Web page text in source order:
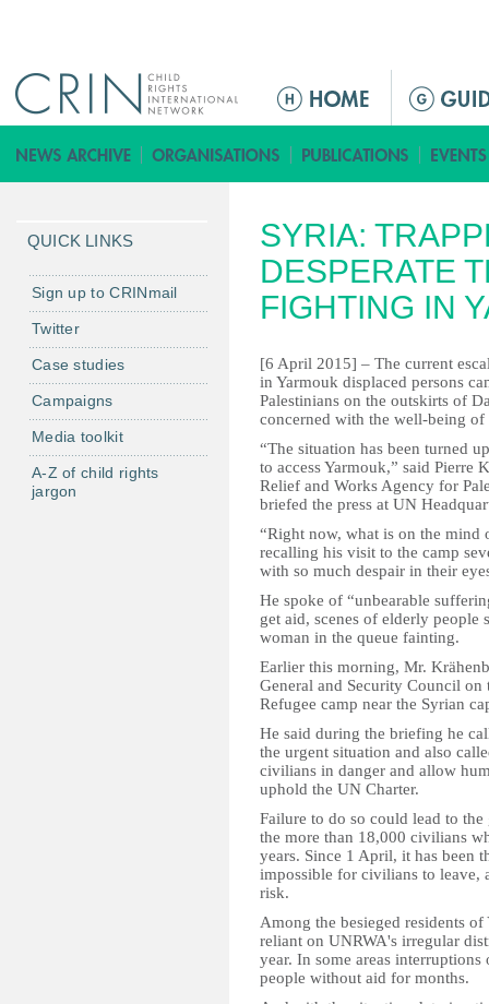
M
i
n
e
n
u
SYRIA:
DESPERATE
FIGHTING IN
[6 April 2015] – The current
in Yarmouk displaced persons
Palestinians on the outskirts of
concerned with the well-being of
“The situation has been turned
to access Yarmouk,” said Pierre
Relief and Works Agency for
briefed the press at UN
“Right now, what is on the mind
recalling his visit to the camp
with so much despair in their
He spoke of “unbearable
get aid, scenes of elderly people
woman in the queue fainting.
Earlier this morning, Mr.
General and Security Council
Refugee camp near the Syrian
He said during the briefing he
the urgent situation and also
civilians in danger and allow
uphold the UN Charter.
Failure to do so could lead to
the more than 18,000 civilians
years. Since 1 April, it has been
impossible for civilians to leave,
risk.
Among the besieged residents
reliant on UNRWA's irregular
year. In some areas
people without aid for months.
QUICK LINKS
Sign up to CRINmail
Twitter
Case studies
Campaigns
Media toolkit
A-Z of child rights
jargon